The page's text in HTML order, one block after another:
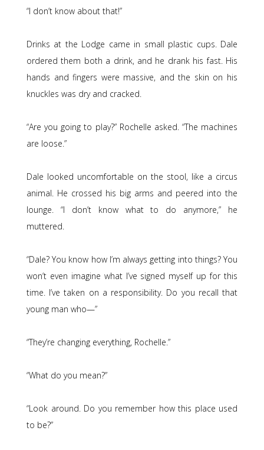
“I don’t know about that!”
Drinks at the Lodge came in small plastic cups. Dale
ordered them both a drink, and he drank his fast. His
hands and fingers were massive, and the skin on his
knuckles was dry and cracked.
“Are you going to play?” Rochelle asked. “The machines
are loose.”
Dale looked uncomfortable on the stool, like a circus
animal. He crossed his big arms and peered into the
lounge. “I don’t know what to do anymore,” he
muttered.
“Dale? You know how I’m always getting into things? You
won’t even imagine what I’ve signed myself up for this
time. I’ve taken on a responsibility. Do you recall that
young man who—”
“They’re changing everything, Rochelle.”
“What do you mean?”
“Look around. Do you remember how this place used
to be?”